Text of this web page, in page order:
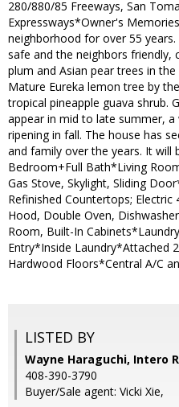
280/880/85 Freeways, San
Expressways*Owner's
neighborhood for over 55
safe and the neighbors friendly,
plum and Asian pear trees in
Mature Eureka lemon tree by
tropical pineapple guava shrub.
appear in mid to late summer,
ripening in fall. The house has
and family over the years. It will
Bedroom+Full Bath*Living
Gas Stove, Skylight, Sliding
Refinished Countertops;
Hood, Double Oven,
Room, Built-In
Entry*Inside Laundry*Attached
Hardwood Floors*Central A/C
LISTED BY
Wayne Haraguchi, Intero
408-390-3790
Buyer/Sale agent: Vicki Xie,